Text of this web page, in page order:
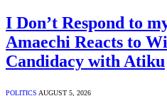
I Don’t Respond to
Amaechi Reacts to
Candidacy with Atiku
POLITICS AUGUST 5, 2026